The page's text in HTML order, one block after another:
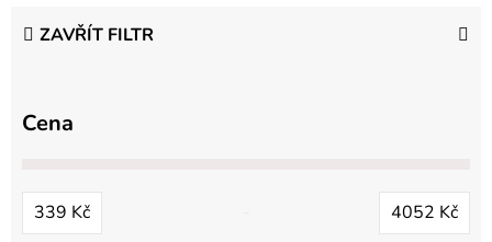
n
d
ZAVŘÍT FILTR
Cena
339 Kč 4052 Kč